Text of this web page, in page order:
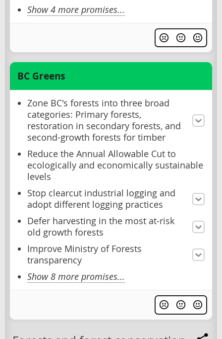
Show 4 more promises...
BC Greens
Zone BC's forests into three broad
categories: Primary forests,
restoration in secondary forests, and
second-growth forests for timber
Reduce the Annual Allowable Cut to
ecologically and economically sustainable
levels
Stop clearcut industrial logging and
adopt different logging practices
Defer harvesting in the most at-risk
old growth forests
Improve Ministry of Forests
transparency
Show 8 more promises...